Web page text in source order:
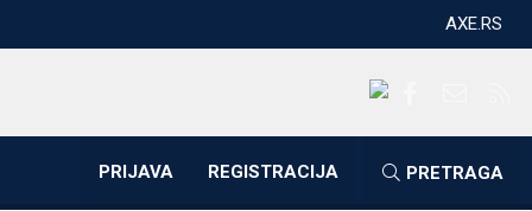
AXE.RS
PRIJAVA REGISTRACIJA PRETRAGA